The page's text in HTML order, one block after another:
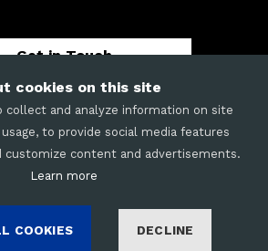
Get in Touch
| LEGAL|COOKIES
cookies on this site
collect and analyze information on site
to provide social media features
customize content and advertisements.
Learn more
COOKIES DECLINE